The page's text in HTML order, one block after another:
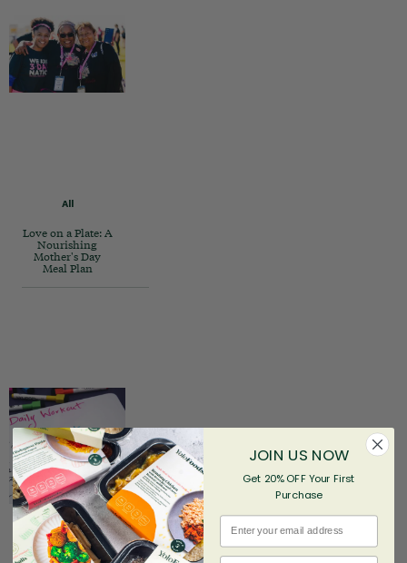
All
Love on a Plate: A
Nourishing
Mother's Day
Meal Plan
JOIN US NOW
Get 20% OFF Your First
Purchase
Email
First name